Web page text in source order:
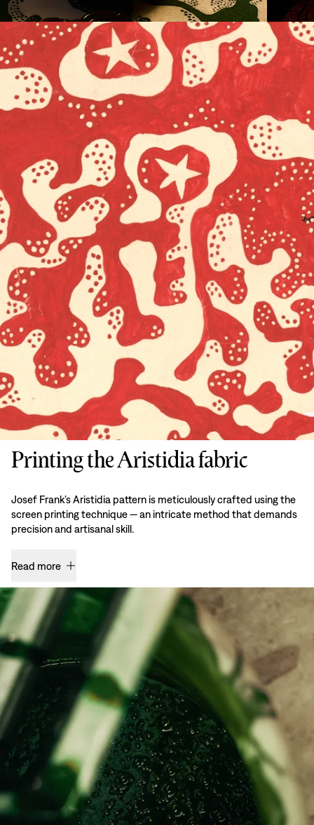
Printing the Aristidia fabric
Josef Frank’s Aristidia pattern is meticulously crafted using the
screen printing technique — an intricate method that demands
precision and artisanal skill.
Read more